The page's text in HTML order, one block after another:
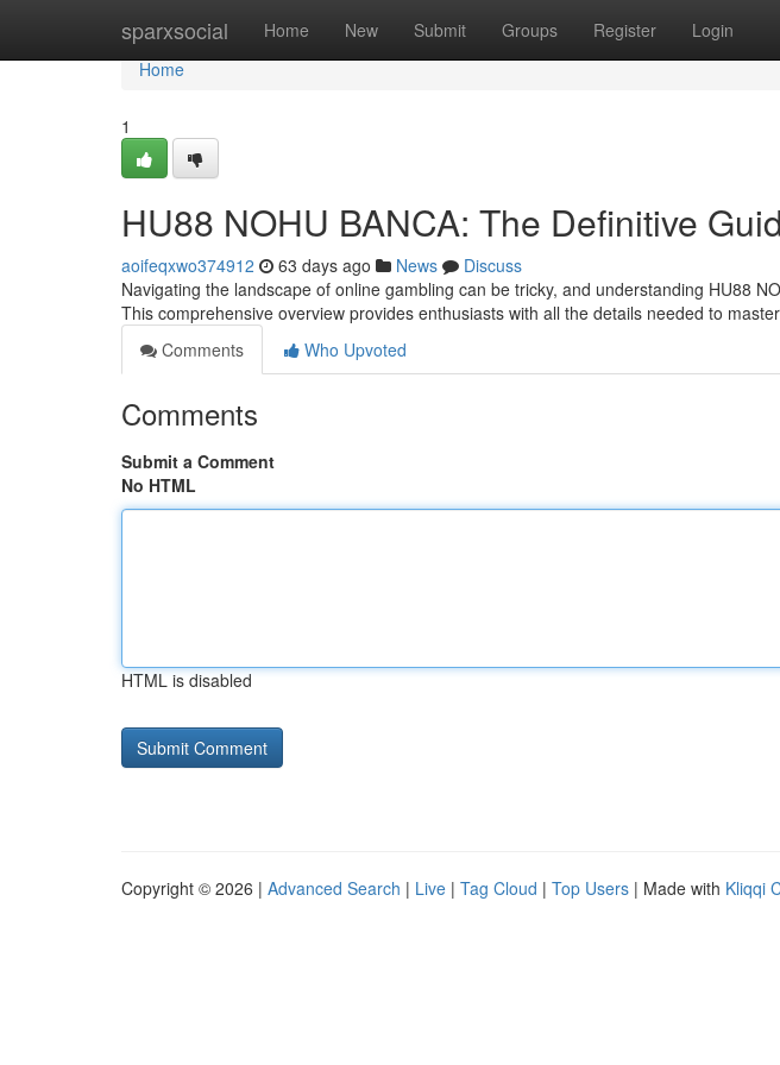
sparxsocial Home New Submit Groups Register Login
Home
Home
1
HU88 NOHU BANCA: The Definitive
aoifeqxwo374912 63 days ago News
Discuss
Navigating the landscape of online gambling can be tricky, and understanding HU88
This comprehensive overview provides enthusiasts with all the details needed to master
Comments
Who Upvoted
Comments
Submit a Comment
No HTML
HTML is disabled
Copyright © 2026 | Advanced Search | Live | Tag Cloud | Top Users | Made with Kliqqi